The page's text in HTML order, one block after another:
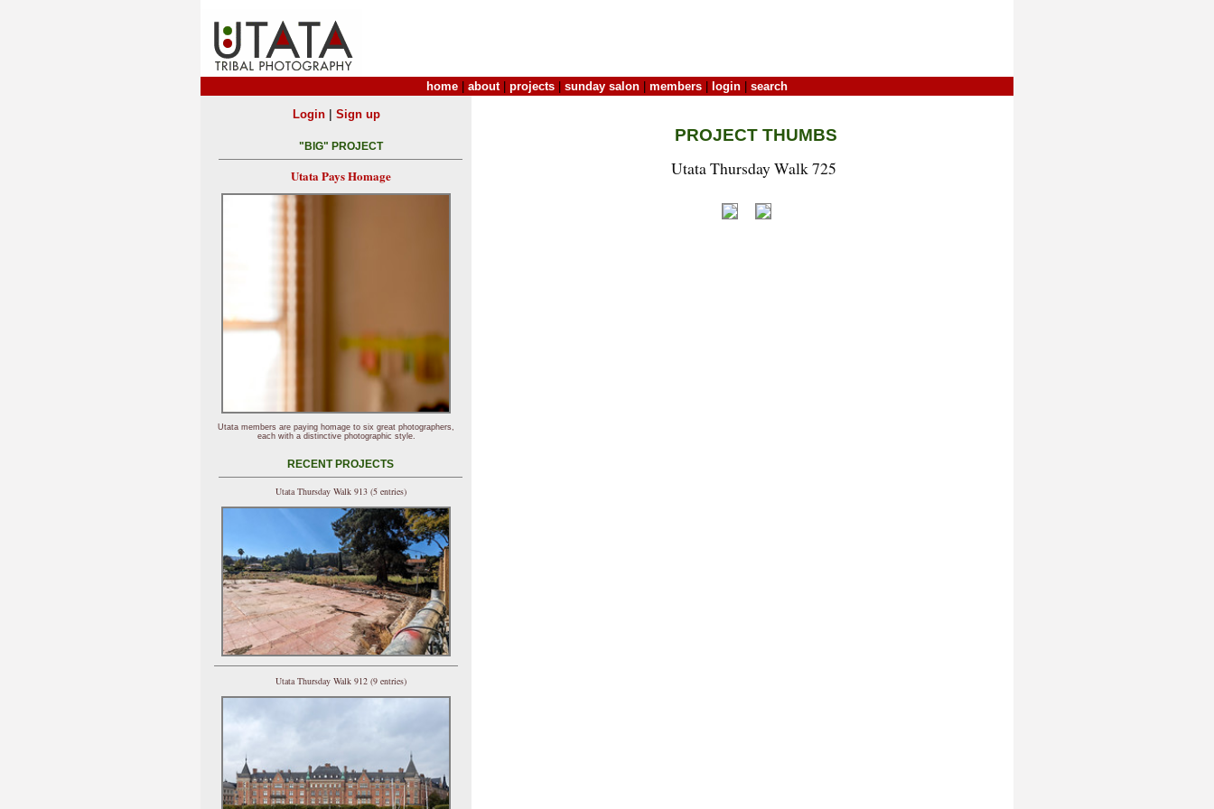
home about| projects sunday salon members login search
PROJECT THUMBS
Utata Thursday Walk 725
Login| Sign up
"BIG" PROJECT
Utata Pays Homage
Utata members are paying homage to six great photographers,
each with a distinctive photographic style.
RECENT PROJECTS
Utata Thursday Walk 913 (5 entries)
Utata Thursday Walk 912 (9 entries)